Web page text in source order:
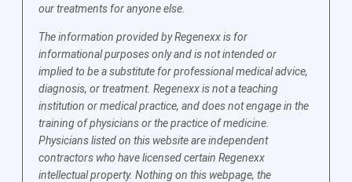
our treatments for anyone else.
The information provided by Regenexx is for
informational purposes only and is not intended or
implied to be a substitute for professional medical advice,
diagnosis, or treatment. Regenexx is not a teaching
institution or medical practice, and does not engage in the
training of physicians or the practice of medicine.
Physicians listed on this website are independent
contractors who have licensed certain Regenexx
intellectual property. Nothing on this webpage, the